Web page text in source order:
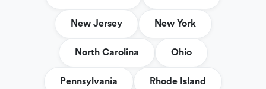
New Jersey New York
North Carolina Ohio
Pennsylvania Rhode Island